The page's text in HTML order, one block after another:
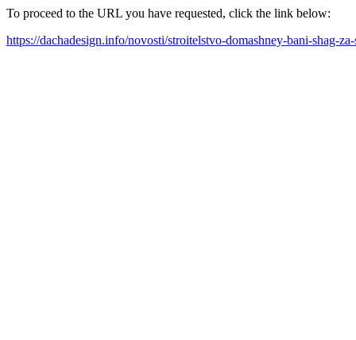
To proceed to the URL you have requested, click the link below:
https://dachadesign.info/novosti/stroitelstvo-domashney-bani-shag-